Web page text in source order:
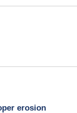
erosion